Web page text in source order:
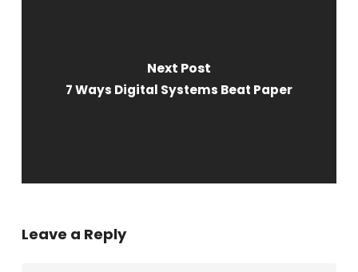
Next Post
7 Ways Digital Systems Beat Paper
Leave a Reply